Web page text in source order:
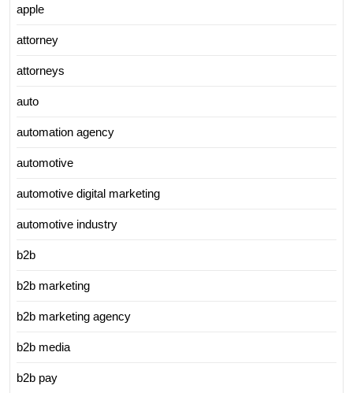
apple
attorney
attorneys
auto
automation agency
automotive
automotive digital marketing
automotive industry
b2b
b2b marketing
b2b marketing agency
b2b media
b2b pay